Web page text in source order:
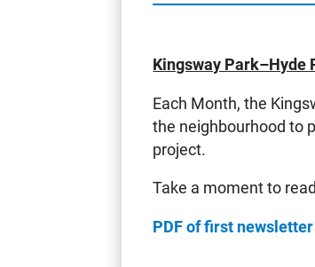
Kingsway Park–Hyde
Each Month, the
the neighbourhood to
project.
Take a moment to
PDF of first newsletter